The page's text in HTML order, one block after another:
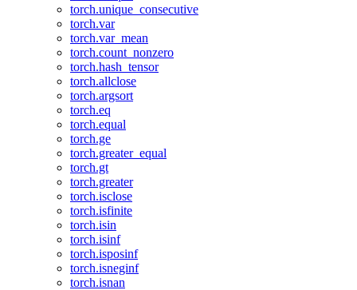
torch.unique_consecutive
torch.var
torch.var_mean
torch.count_nonzero
torch.hash_tensor
torch.allclose
torch.argsort
torch.eq
torch.equal
torch.ge
torch.greater_equal
torch.gt
torch.greater
torch.isclose
torch.isfinite
torch.isin
torch.isinf
torch.isposinf
torch.isneginf
torch.isnan